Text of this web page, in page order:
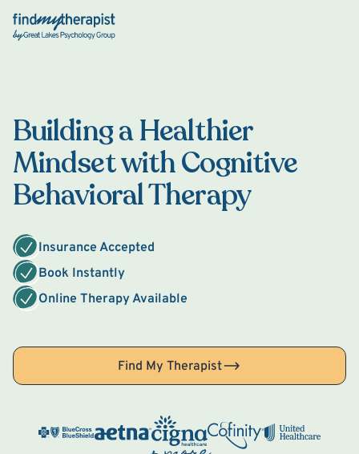
Back Home
Building a Healthier
Mindset with Cognitive
Behavioral Therapy
Insurance Accepted
Book Instantly
Online Therapy Available
Find My Therapist